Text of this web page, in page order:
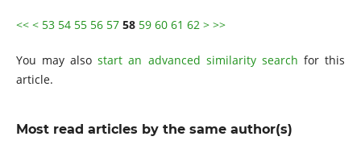
<< < 53 54 55 56 57 58 59 60 61 62 > >>
You may alsostart an advanced similarity search for this
article.
Most read articles by the same author(s)